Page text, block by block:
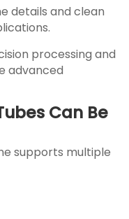
details and clean
processing and
advanced
Can Be
supports multiple